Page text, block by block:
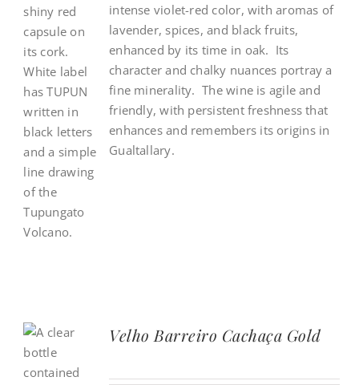
intense violet-red color, with aromas of
lavender, spices, and black fruits,
enhanced by its time in oak. Its
character and chalky nuances portray a
fine minerality. The wine is agile and
friendly, with persistent freshness that
enhances and remembers its origins in
Gualtallary.
Velho Barreiro Cachaça Gold